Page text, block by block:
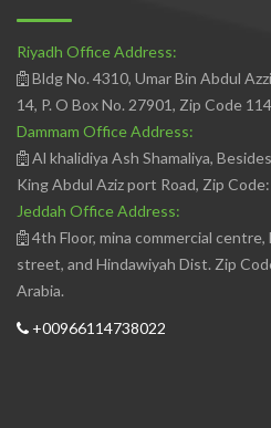
Riyadh Office Address:
Bldg No. 4310, Umar Bin Abdul
14, P. O Box No. 27901, Zip Code
Dammam Office Address:
Al khalidiya Ash Shamaliya,
King Abdul Aziz port Road, Zip
Jeddah Office Address:
4th Floor, mina commercial
street, and Hindawiyah Dist. Zip
Arabia.
+00966114738022